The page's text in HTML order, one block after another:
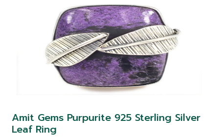
Amit Gems Purpurite 925 Sterling Silver
Leaf Ring